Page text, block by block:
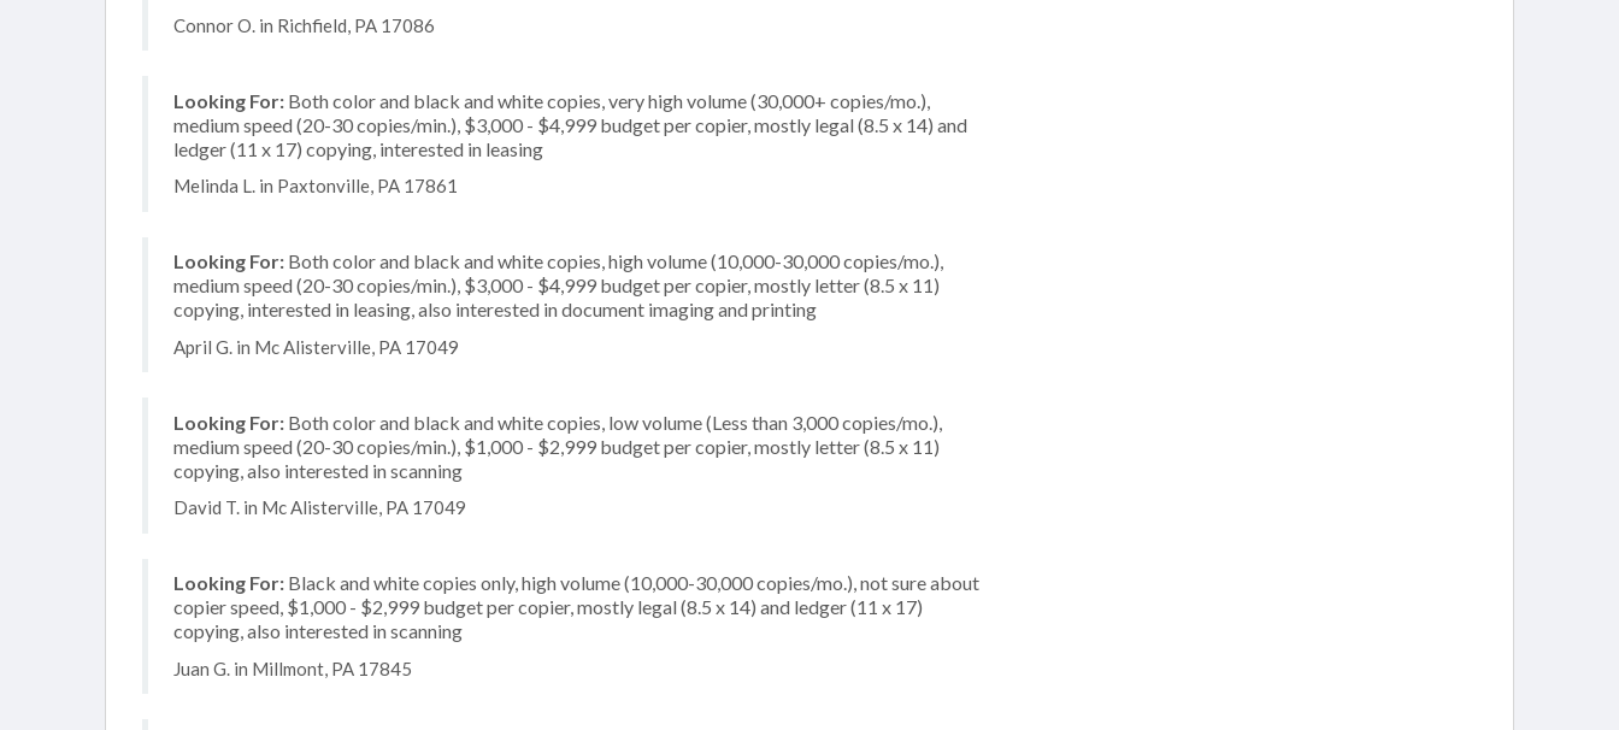
Connor O. in Richfield, PA 17086
Looking For: Both color and black and white copies, very high volume (30,000+ copies/mo.),
medium speed (20-30 copies/min.), $3,000 - $4,999 budget per copier, mostly legal (8.5 x 14) and
ledger (11 x 17) copying, interested in leasing
Melinda L. in Paxtonville, PA 17861
Looking For: Both color and black and white copies, high volume (10,000-30,000 copies/mo.),
medium speed (20-30 copies/min.), $3,000 - $4,999 budget per copier, mostly letter (8.5 x 11)
copying, interested in leasing, also interested in document imaging and printing
April G. in Mc Alisterville, PA 17049
Looking For: Both color and black and white copies, low volume (Less than 3,000 copies/mo.),
medium speed (20-30 copies/min.), $1,000 - $2,999 budget per copier, mostly letter (8.5 x 11)
copying, also interested in scanning
David T. in Mc Alisterville, PA 17049
Looking For: Black and white copies only, high volume (10,000-30,000 copies/mo.), not sure about
copier speed, $1,000 - $2,999 budget per copier, mostly legal (8.5 x 14) and ledger (11 x 17)
copying, also interested in scanning
Juan G. in Millmont, PA 17845